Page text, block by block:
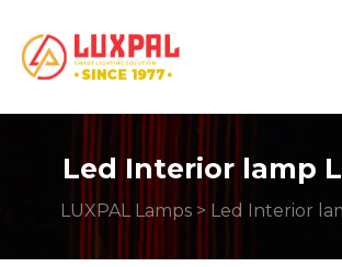
Led Interior lamp
LUXPAL Lamps> Led Interior